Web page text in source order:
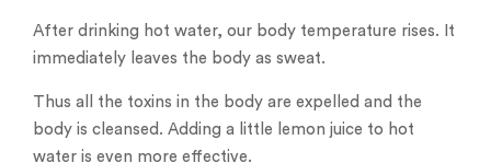
After drinking hot water, our body temperature rises. It
immediately leaves the body as sweat.
Thus all the toxins in the body are expelled and the
body is cleansed. Adding a little lemon juice to hot
water is even more effective.